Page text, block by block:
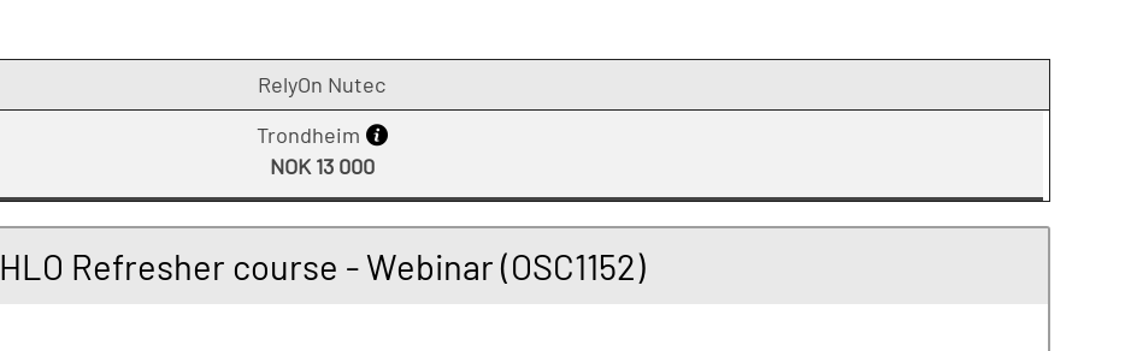
RelyOn Nutec
Trondheim
NOK 13 000
HLO Refresher course - Webinar (OSC1152)